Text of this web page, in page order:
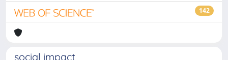
142
social impact